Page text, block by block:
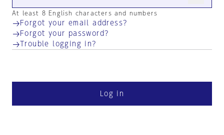
At least 8 English characters and numbers
Forgot your email address?
Forgot your password?
Trouble logging in?
Log in